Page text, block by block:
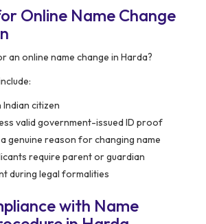
Online Name Change
an online name change in Harda?
Indian citizen
valid government-issued ID proof
genuine reason for changing name
require parent or guardian
during legal formalities
with Name